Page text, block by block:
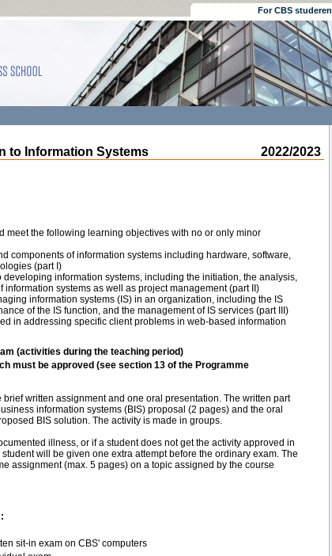
For CBS
2022/2023
to Information Systems
meet the following learning objectives with no or only minor
components of information systems including hardware, software,
(part I)
information systems, including the initiation, the analysis,
systems as well as project management (part II)
information systems (IS) in an organization, including the IS
of the IS function, and the management of IS services (part III)
in addressing specific client problems in web-based information
(activities during the teaching period)
must be approved (see section 13 of the Programme
written assignment and one oral presentation. The written part
information systems (BIS) proposal (2 pages) and the oral
BIS solution. The activity is made in groups.
illness, or if a student does not get the activity approved in
will be given one extra attempt before the ordinary exam. The
assignment (max. 5 pages) on a topic assigned by the course
sit-in exam on CBS' computers